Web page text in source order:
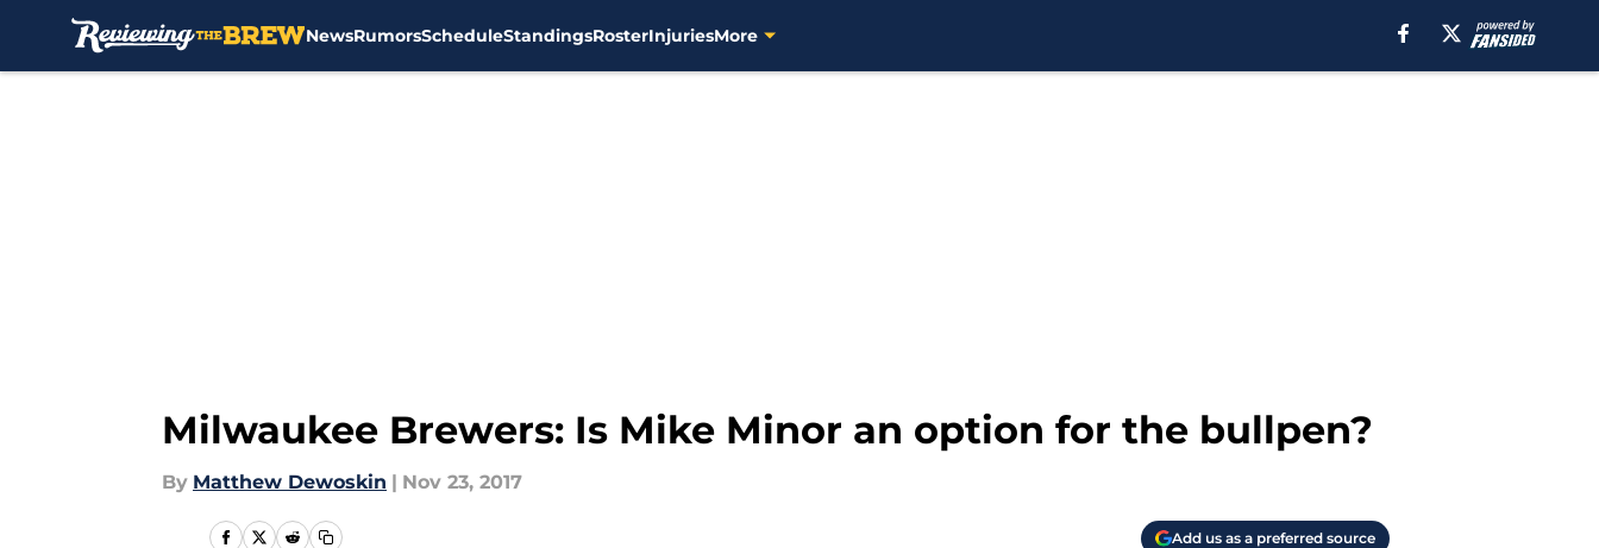
NewsRumorsScheduleStandingsRosterInjuriesMore
Milwaukee Brewers: Is Mike Minor an option for the bullpen?
By Matthew Dewoskin | Nov 23, 2017
Add us as a preferred source